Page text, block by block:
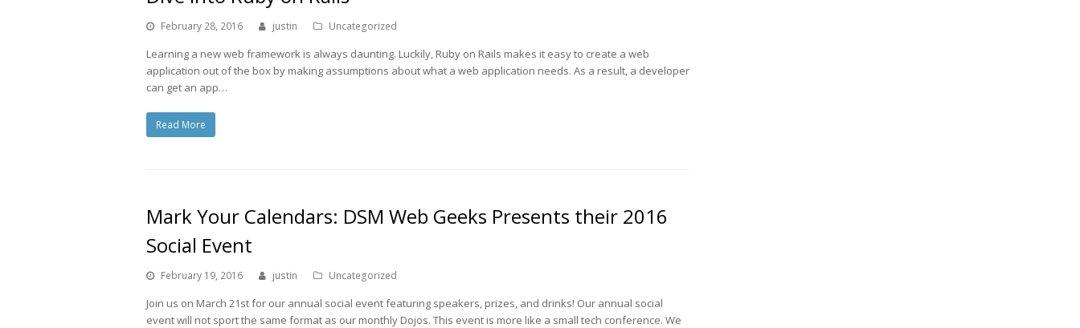
February 28, 2016 justin Uncategorized
Learning a new web framework is always daunting. Luckily, Ruby on Rails makes it easy to create a web
application out of the box by making assumptions about what a web application needs. As a result, a developer
can get an app…
Read More
Mark Your Calendars: DSM Web Geeks Presents their 2016
Social Event
February 19, 2016 justin Uncategorized
Join us on March 21st for our annual social event featuring speakers, prizes, and drinks! Our annual social
event will not sport the same format as our monthly Dojos. This event is more like a small tech conference. We